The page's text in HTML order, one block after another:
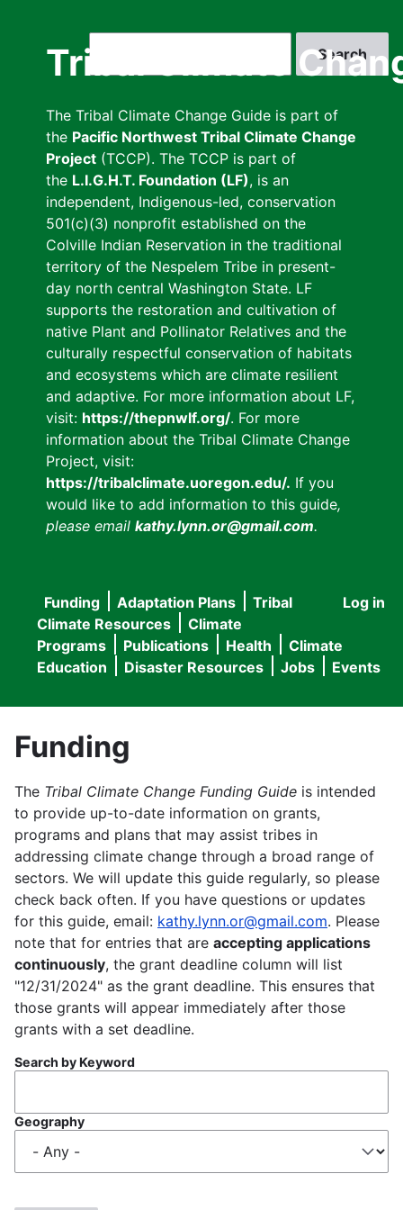
Tribal Climate
The Tribal Climate Change Guide is part of
the Pacific Northwest Tribal Climate Change
Project (TCCP). The TCCP is part of
the L.I.G.H.T. Foundation (LF), is an
independent, Indigenous-led, conservation
501(c)(3) nonprofit established on the
Colville Indian Reservation in the traditional
territory of the Nespelem Tribe in present-
day north central Washington State. LF
supports the restoration and cultivation of
native Plant and Pollinator Relatives and the
culturally respectful conservation of habitats
and ecosystems which are climate resilient
and adaptive. For more information about LF,
visit: https://thepnwlf.org/. For more
information about the Tribal Climate Change
Project, visit:
https://tribalclimate.uoregon.edu/. If you
would like to add information to this guide,
please email kathy.lynn.or@gmail.com.
User
menu
Log in
Main
navigation
Funding Adaptation Plans
Tribal
Climate Resources
Climate
Programs
Publications Health
Climate
Education
Disaster Resources Jobs Events
Funding
The Tribal Climate Change Funding Guide is intended
to provide up-to-date information on grants,
programs and plans that may assist tribes in
addressing climate change through a broad range of
sectors. We will update this guide regularly, so please
check back often. If you have questions or updates
for this guide, email: kathy.lynn.or@gmail.com. Please
note that for entries that are accepting applications
continuously, the grant deadline column will list
"12/31/2024" as the grant deadline. This ensures that
those grants will appear immediately after those
grants with a set deadline.
Search by Keyword
Geography